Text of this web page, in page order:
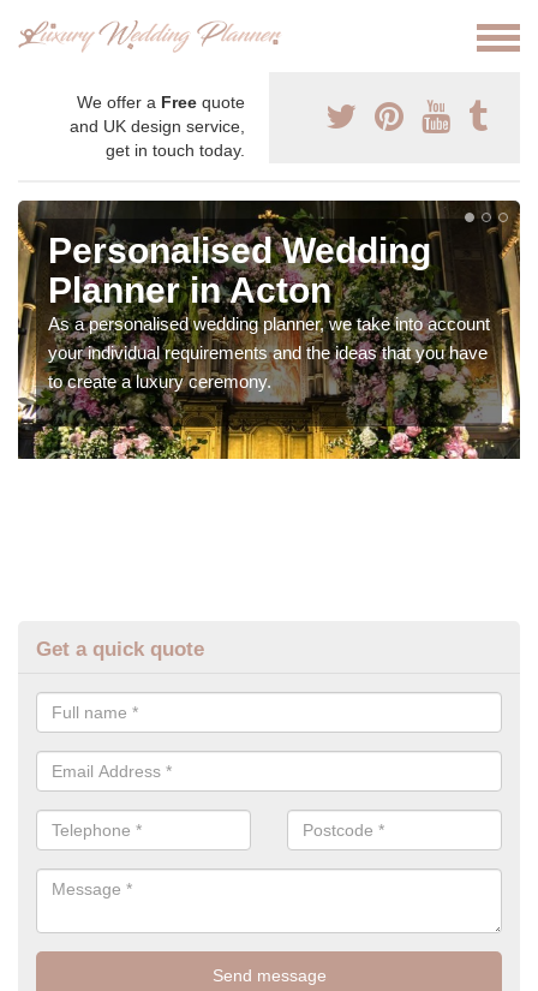
We offer a Free quote
and UK design service,
get in touch today.
Personalised Wedding
Planner in Acton
As a personalised wedding planner, we take into account
your individual requirements and the ideas that you have
to create a luxury ceremony.
Get a quick quote